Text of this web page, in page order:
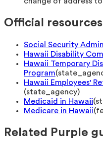
Official resources
Social Security
Hawaii Disability
Hawaii Temporary
Program(
Hawaii Employees'
(state_agency)
Medicaid in Hawaii(
Medicare in Hawaii(
Related Purple